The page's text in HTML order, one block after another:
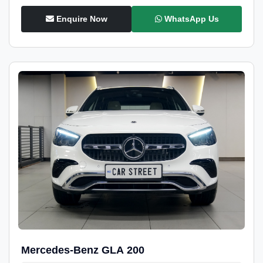
Enquire Now WhatsApp Us
Mercedes-Benz GLA 200